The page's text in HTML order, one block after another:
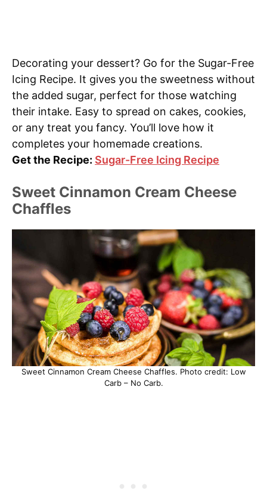
Decorating your dessert? Go for the Sugar-Free
Icing Recipe. It gives you the sweetness without
the added sugar, perfect for those watching
their intake. Easy to spread on cakes, cookies,
or any treat you fancy. You’ll love how it
completes your homemade creations.
Get the Recipe: Sugar-Free Icing Recipe
Sweet Cinnamon Cream Cheese
Chaffles
Sweet Cinnamon Cream Cheese Chaffles. Photo credit: Low
Carb – No Carb.